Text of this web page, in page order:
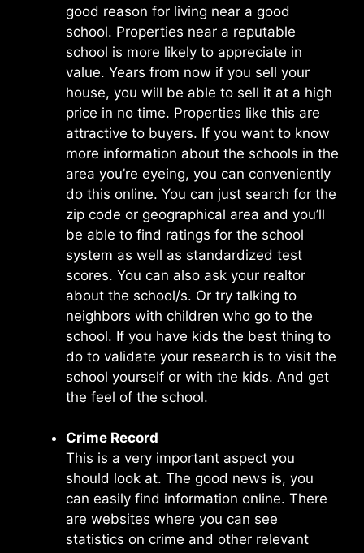
good reason for living near a good
school. Properties near a reputable
school is more likely to appreciate in
value. Years from now if you sell your
house, you will be able to sell it at a high
price in no time. Properties like this are
attractive to buyers. If you want to know
more information about the schools in the
area you’re eyeing, you can conveniently
do this online. You can just search for the
zip code or geographical area and you’ll
be able to find ratings for the school
system as well as standardized test
scores. You can also ask your realtor
about the school/s. Or try talking to
neighbors with children who go to the
school. If you have kids the best thing to
do to validate your research is to visit the
school yourself or with the kids. And get
the feel of the school.
Crime Record
This is a very important aspect you
should look at. The good news is, you
can easily find information online. There
are websites where you can see
statistics on crime and other relevant